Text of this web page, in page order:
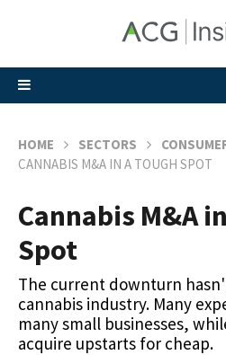
HOME SECTORS
CANNABIS M&A IN A TOUGH SPOT
Cannabis M&A
Spot
The current downturn
cannabis industry. Many
many small businesses,
acquire upstarts for cheap.